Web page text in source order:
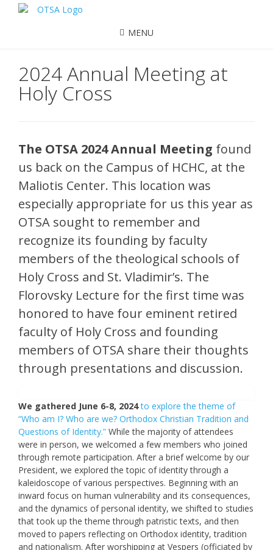
MENU
2024 Annual Meeting at
Holy Cross
The OTSA 2024 Annual Meeting found
us back on the Campus of HCHC, at the
Maliotis Center. This location was
especially appropriate for us this year as
OTSA sought to remember and
recognize its founding by faculty
members of the theological schools of
Holy Cross and St. Vladimir’s. The
Florovsky Lecture for the first time was
honored to have four eminent retired
faculty of Holy Cross and founding
members of OTSA share their thoughts
through presentations and discussion.
We gathered June 6-8, 2024 to explore the theme of
“Who am I? Who are we? Orthodox Christian Tradition and
Questions of Identity.” While the majority of attendees
were in person, we welcomed a few members who joined
through remote participation. After a brief welcome by our
President, we explored the topic of identity through a
kaleidoscope of various perspectives. Beginning with an
inward focus on human vulnerability and its consequences,
and the dynamics of personal identity, we shifted to studies
that took up the theme through patristic texts, and then
moved to papers reflecting on Orthodox identity, tradition
and nationalism. After worshipping at Vespers (officiated by